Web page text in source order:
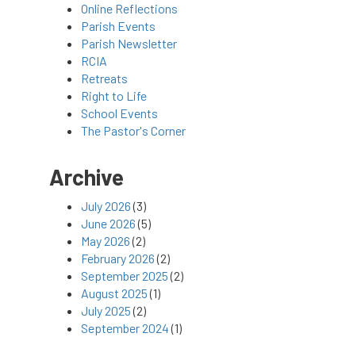
Online Reflections
Parish Events
Parish Newsletter
RCIA
Retreats
Right to Life
School Events
The Pastor's Corner
Archive
July 2026(3)
June 2026(5)
May 2026(2)
February 2026(2)
September 2025(2)
August 2025(1)
July 2025(2)
September 2024(1)